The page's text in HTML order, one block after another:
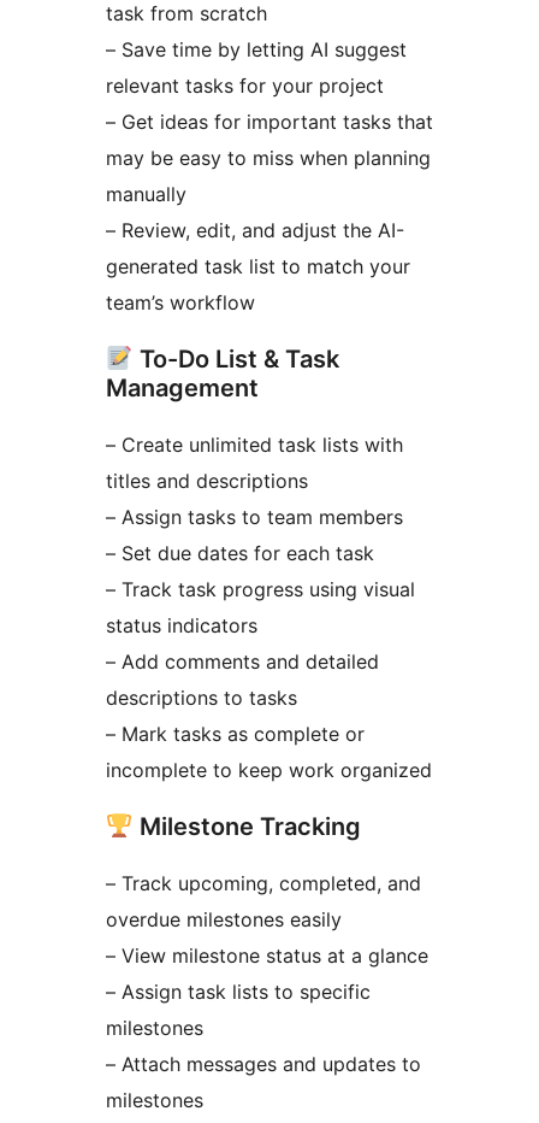
task from scratch
– Save time by letting AI suggest
relevant tasks for your project
– Get ideas for important tasks that
may be easy to miss when planning
manually
– Review, edit, and adjust the AI-
generated task list to match your
team’s workflow
To-Do List & Task
Management
– Create unlimited task lists with
titles and descriptions
– Assign tasks to team members
– Set due dates for each task
– Track task progress using visual
status indicators
– Add comments and detailed
descriptions to tasks
– Mark tasks as complete or
incomplete to keep work organized
Milestone Tracking
– Track upcoming, completed, and
overdue milestones easily
– View milestone status at a glance
– Assign task lists to specific
milestones
– Attach messages and updates to
milestones